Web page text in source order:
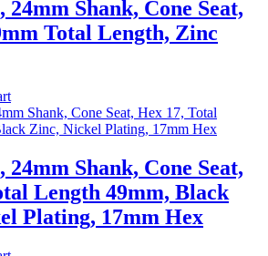
24mm Shank, Cone Seat,
Total Length, Zinc
24mm Shank, Cone Seat,
Length 49mm, Black
Plating, 17mm Hex